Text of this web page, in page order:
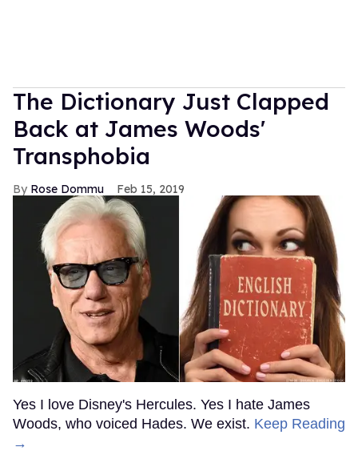
The Dictionary Just Clapped
Back at James Woods'
Transphobia
Rose Dommu Feb 15, 2019
Yes I love Disney's Hercules. Yes I hate James
Woods, who voiced Hades. We exist. Keep Reading
→